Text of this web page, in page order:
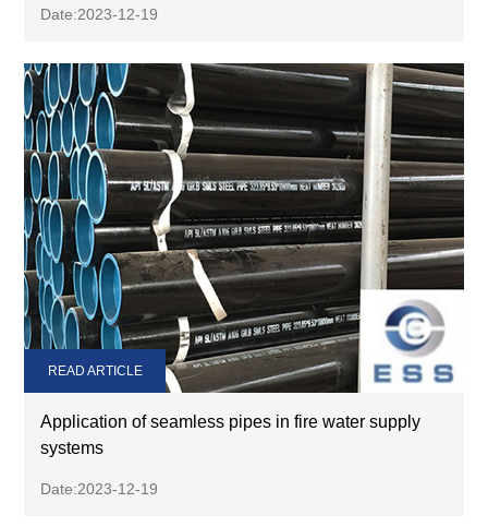
Date:2023-12-19
Application of seamless pipes in fire water supply
systems
Date:2023-12-19
READ ARTICLE